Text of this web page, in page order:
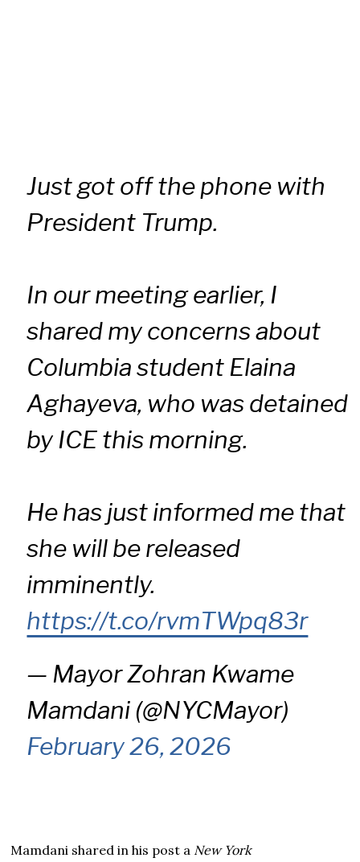
Just got off the phone with
President Trump.
In our meeting earlier, I
shared my concerns about
Columbia student Elaina
Aghayeva, who was detained
by ICE this morning.
He has just informed me that
she will be released
imminently.
https://t.co/rvmTWpq83r
— Mayor Zohran Kwame
Mamdani (@NYCMayor)
February 26, 2026
Mamdani shared in his post a New York